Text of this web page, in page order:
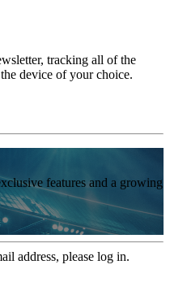
tracking all of the
device of your choice.
features and a growing
address, please log in.